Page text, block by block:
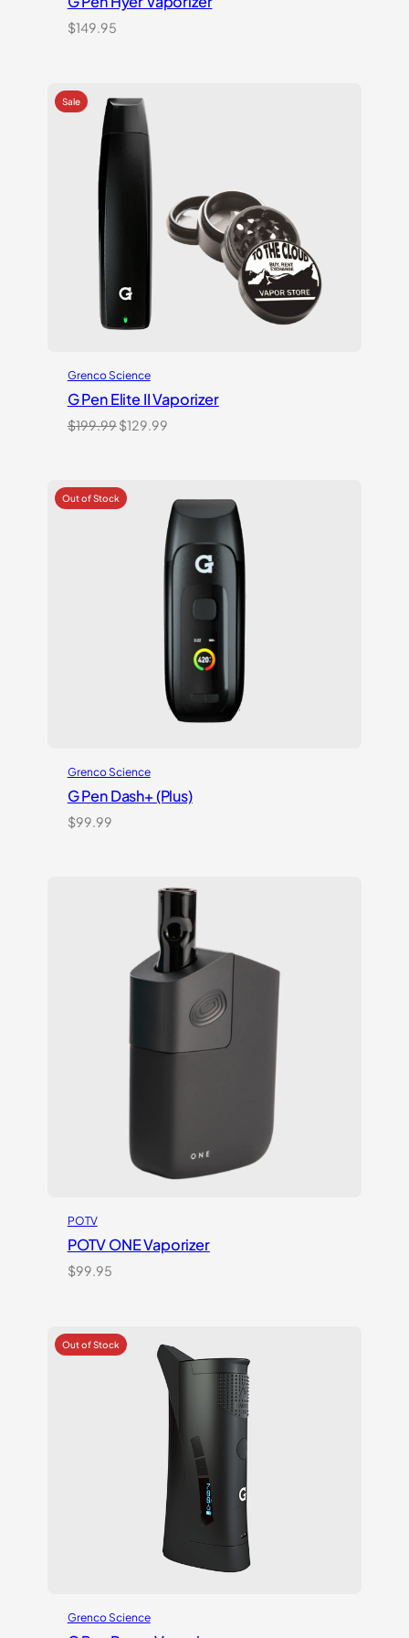
$149.95
Grenco Science
G Pen Elite II Vaporizer
$199.99Original
$199.99.
$129.99Current
Grenco Science
G Pen Dash+ (Plus)
$99.99
POTV
POTV ONE Vaporizer
$99.95
Grenco Science